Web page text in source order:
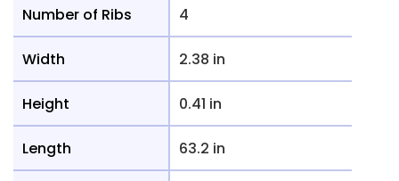
Number of Ribs
4
Width 2.38 in
Height 0.41 in
Length 63.2 in